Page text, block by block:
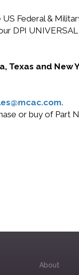
Federal &
DPI
Texas and New
.
or buy of Part
About